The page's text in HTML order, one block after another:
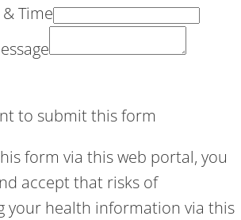
Time
to submit this form
form via this web portal, you
accept that risks of
your health information via this